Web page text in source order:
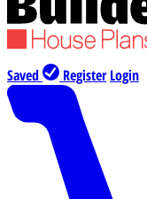
Saved Register Login